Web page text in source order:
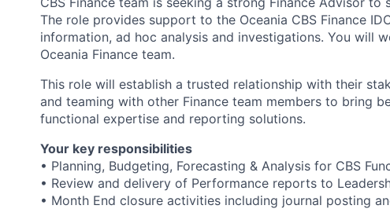
The role provides support to the Oceania CBS Finance
information, ad hoc analysis and investigations. You will
Oceania Finance team.
This role will establish a trusted relationship with their
and teaming with other Finance team members to bring
functional expertise and reporting solutions.
Your key responsibilities
• Planning, Budgeting, Forecasting & Analysis for CBS
• Review and delivery of Performance reports to
• Month End closure activities including journal posting